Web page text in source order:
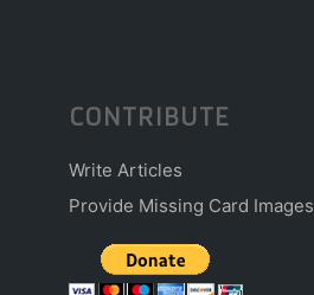
CONTRIBUTE
Write Articles
Provide Missing Card Images